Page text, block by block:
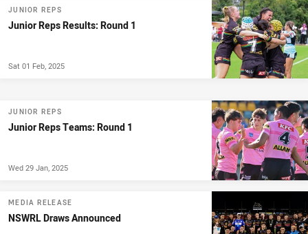
JUNIOR REPS
Junior Reps Results: Round 1
Sat 01 Feb, 2025
JUNIOR REPS
Junior Reps Teams: Round 1
Wed 29 Jan, 2025
MEDIA RELEASE
NSWRL Draws Announced